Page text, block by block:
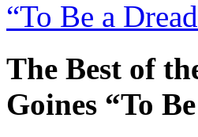
The Best of
Goines “To